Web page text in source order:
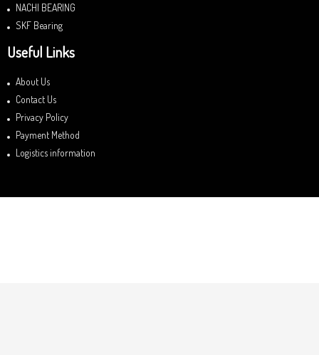
NACHI BEARING
SKF Bearing
Useful Links
About Us
Contact Us
Privacy Policy
Payment Method
Logistics information